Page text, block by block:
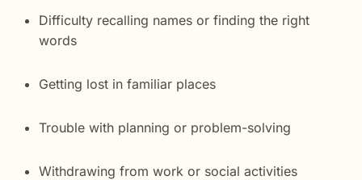
Difficulty recalling names or finding the right
words
Getting lost in familiar places
Trouble with planning or problem-solving
Withdrawing from work or social activities